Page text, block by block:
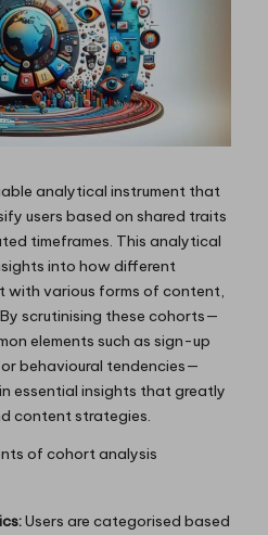
analytical instrument that
users based on shared traits
timeframes. This analytical
into how different
with various forms of content,
By scrutinising these cohorts—
elements such as sign-up
behavioural tendencies—
essential insights that greatly
content strategies.
of cohort analysis
Users are categorised based